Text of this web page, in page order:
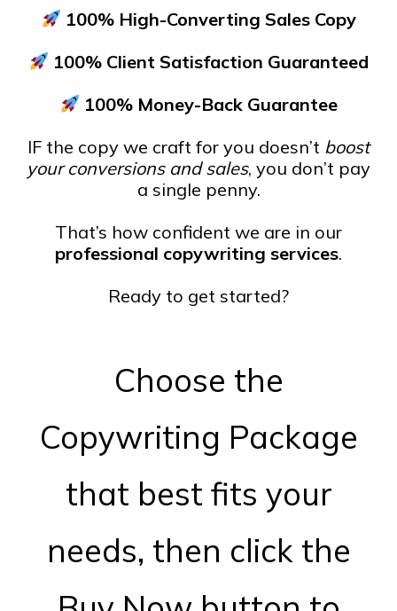
100% High-Converting Sales Copy
100% Client Satisfaction Guaranteed
100% Money-Back Guarantee
IF the copy we craft for you doesn’t boost
your conversions and sales, you don’t pay
a single penny.
That’s how confident we are in our
professional copywriting services.
Ready to get started?
Choose the
Copywriting Package
that best fits your
needs, then click the